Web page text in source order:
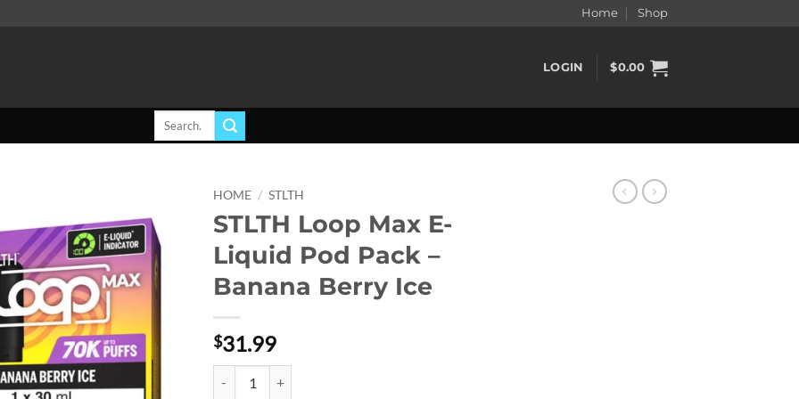
Home Shop
LOGIN $0.00
Search
Add to
wishlist
HOME / STLTH
STLTH Loop Max E-
Liquid Pod Pack –
Banana Berry Ice
$31.99